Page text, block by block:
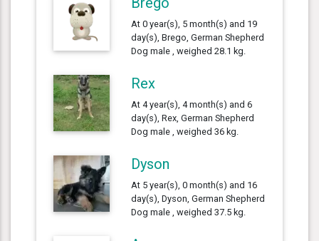
At 0 year(s), 5 month(s) and 19
day(s), Brego, German Shepherd
Dog male , weighed 28.1 kg.
Rex
At 4 year(s), 4 month(s) and 6
day(s), Rex, German Shepherd
Dog male , weighed 36 kg.
Dyson
At 5 year(s), 0 month(s) and 16
day(s), Dyson, German Shepherd
Dog male , weighed 37.5 kg.